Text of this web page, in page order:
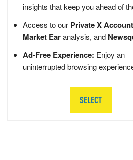
insights that keep you ahead of
Access to our Private X Account
Market Earanalysis, and
Ad-Free Experience: Enjoy an
uninterrupted browsing
SELECT